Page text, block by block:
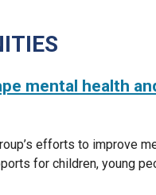
mental health
efforts to improve
for children, young